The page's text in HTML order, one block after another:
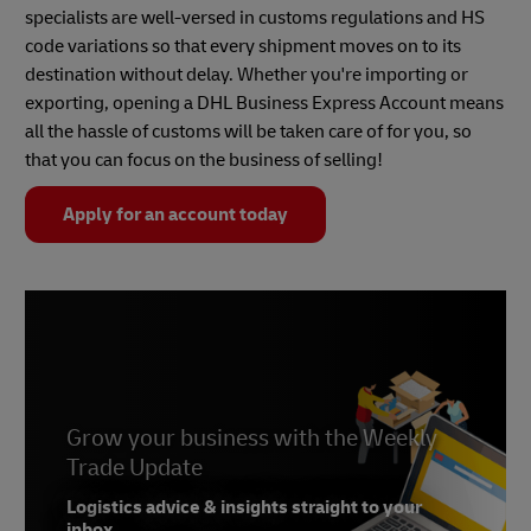
specialists are well-versed in customs regulations and HS
code variations so that every shipment moves on to its
destination without delay. Whether you're importing or
exporting, opening a DHL Business Express Account means
all the hassle of customs will be taken care of for you, so
that you can focus on the business of selling!
Apply for an account today
Grow your business with the Weekly
Trade Update
Logistics advice & insights straight to your